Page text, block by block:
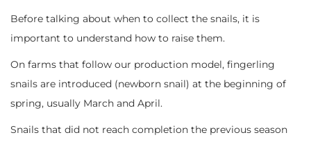
Before talking about when to collect the snails, it is
important to understand how to raise them.
On farms that follow our production model, fingerling
snails are introduced (newborn snail) at the beginning of
spring, usually March and April.
Snails that did not reach completion the previous season